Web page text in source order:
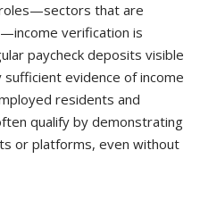
that are
verification is
paycheck deposits visible
evidence of income
residents and
qualify by demonstrating
or platforms, even without